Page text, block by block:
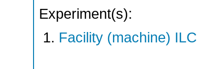
Experiment(s):
Facility (machine) ILC